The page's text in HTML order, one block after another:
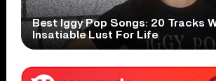
Best Iggy Pop Songs: 20 Tracks
Insatiable Lust For Life